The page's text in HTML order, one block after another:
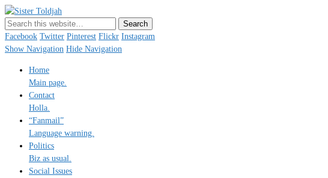
Just a blogger. Since 2003.
Facebook Twitter Pinterest Flickr Instagram
Show Navigation Hide Navigation
Home
Main page.
Contact
Holla.
“Fanmail”
Language warning.
Politics
Biz as usual.
Social Issues